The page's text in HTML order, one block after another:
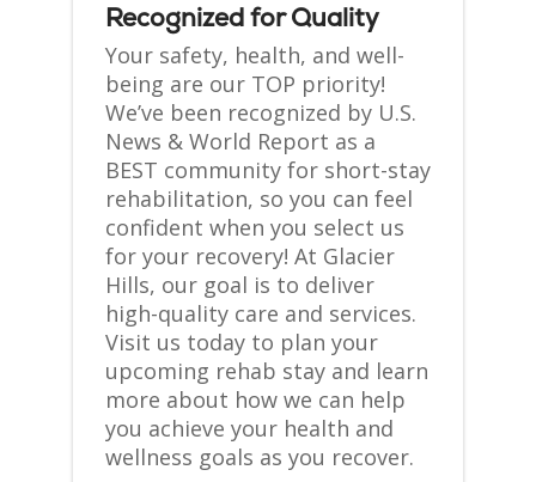
Recognized for Quality
Your safety, health, and well-
being are our TOP priority!
We’ve been recognized by U.S.
News & World Report as a
BEST community for short-stay
rehabilitation, so you can feel
confident when you select us
for your recovery! At Glacier
Hills, our goal is to deliver
high-quality care and services.
Visit us today to plan your
upcoming rehab stay and learn
more about how we can help
you achieve your health and
wellness goals as you recover.